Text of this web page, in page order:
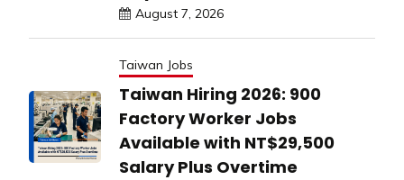
August 7, 2026
Taiwan Jobs
Taiwan Hiring 2026: 900
Factory Worker Jobs
Available with NT$29,500
Salary Plus Overtime